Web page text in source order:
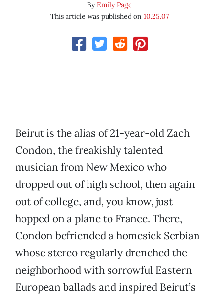
ByEmily Page
This article was published on 10.25.07
Beirut is the alias of 21-year-old Zach
Condon, the freakishly talented
musician from New Mexico who
dropped out of high school, then again
out of college, and, you know, just
hopped on a plane to France. There,
Condon befriended a homesick Serbian
whose stereo regularly drenched the
neighborhood with sorrowful Eastern
European ballads and inspired Beirut’s